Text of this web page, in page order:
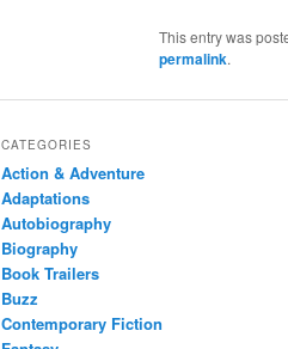
This entry was
permalink.
CATEGORIES
Action & Adventure
Adaptations
Autobiography
Biography
Book Trailers
Buzz
Contemporary Fiction